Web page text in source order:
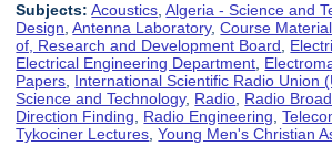
Subjects: Acoustics ,Algeria - Science and
Design ,Antenna Laboratory,Course
of, Research and Development Board
Electrical Engineering Department
Papers International Scientific Radio Union
Science and Technology, Radio Radio
Direction Finding
Radio Engineering ,
Tykociner Lectures ,Young Men's Christian